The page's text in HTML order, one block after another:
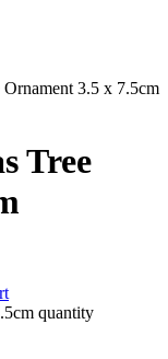
3.5 x 7.5cm
Tree
quantity